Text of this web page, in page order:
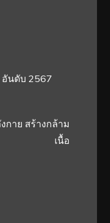
นดับ 2567
กาย สร้างกล้าม
เนื้อ